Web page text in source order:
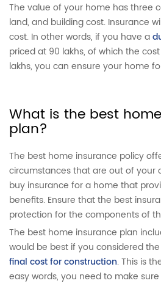
The value of your home has three
land, and building cost. Insurance
cost. In other words, if you have a
priced at 90 lakhs, of which the
lakhs, you can ensure your home
What is the best
plan?
The best home insurance policy
circumstances that are out of your
buy insurance for a home that
benefits. Ensure that the best
protection for the components of
The best home insurance plan
would be best if you considered
final cost for construction. This is
easy words, you need to make